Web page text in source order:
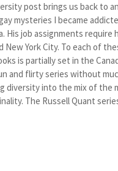
post brings us back to
mysteries I became
job assignments require
York City. To each of
is partially set in the
and flirty series without
diversity into the mix of the
The Russell Quant